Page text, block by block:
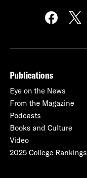
Publications
Eye on the News
From the Magazine
Podcasts
Books and Culture
Video
2025 College Rankings